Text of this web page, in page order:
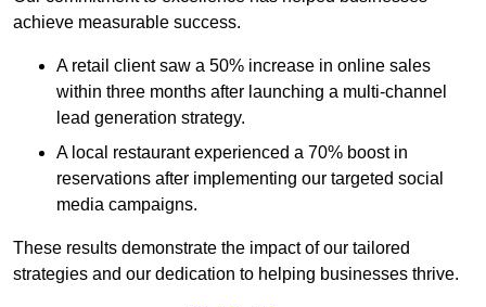
achieve measurable success.
A retail client saw a 50% increase in online sales
within three months after launching a multi-channel
lead generation strategy.
A local restaurant experienced a 70% boost in
reservations after implementing our targeted social
media campaigns.
These results demonstrate the impact of our tailored
strategies and our dedication to helping businesses thrive.